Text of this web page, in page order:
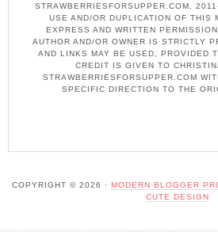
STRAWBERRIESFORSUPPER.COM,
USE AND/OR DUPLICATION OF THIS
EXPRESS AND WRITTEN
AUTHOR AND/OR OWNER IS STRICTLY
AND LINKS MAY BE USED, PROVIDED
CREDIT IS GIVEN TO
STRAWBERRIESFORSUPPER.COM
SPECIFIC DIRECTION TO THE
COPYRIGHT © 2026 · MODERN BLOGGER
CUTE DESIGN